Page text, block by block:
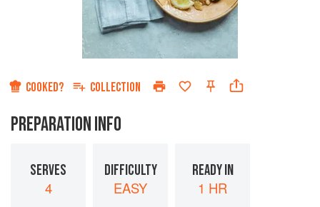
COOKED? COLLECTION
PREPARATION INFO
SERVES
4
DIFFICULTY
EASY
READY IN
1 HR